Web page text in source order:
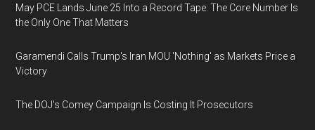
May PCE Lands June 25 Into a Record Tape: The Core Number Is
the Only One That Matters
Garamendi Calls Trump's Iran MOU 'Nothing' as Markets Price a
Victory
The DOJ's Comey Campaign Is Costing It Prosecutors